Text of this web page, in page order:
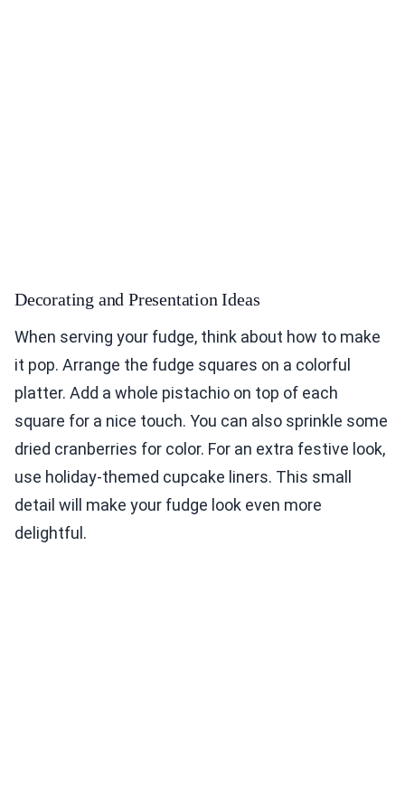
Decorating and Presentation Ideas
When serving your fudge, think about how to make
it pop. Arrange the fudge squares on a colorful
platter. Add a whole pistachio on top of each
square for a nice touch. You can also sprinkle some
dried cranberries for color. For an extra festive look,
use holiday-themed cupcake liners. This small
detail will make your fudge look even more
delightful.